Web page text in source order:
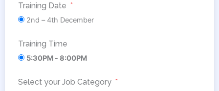
+1
Training Date
2nd – 4th December
Training Time
5:30PM - 8:00PM
Select your Job Category